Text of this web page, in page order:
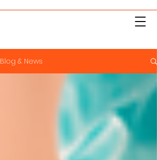
Blog & News